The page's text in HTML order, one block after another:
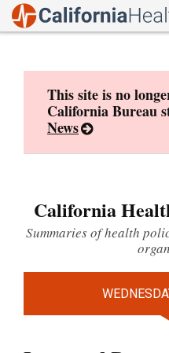
This site is no
California Bureau
News
California
Summaries of health